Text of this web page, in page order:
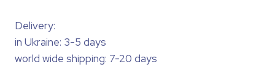
Delivery:
in Ukraine: 3-5 days
world wide shipping: 7-20 days